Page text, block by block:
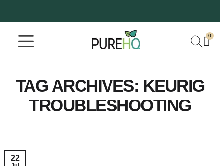
0
TAG ARCHIVES: KEURIG
TROUBLESHOOTING
22